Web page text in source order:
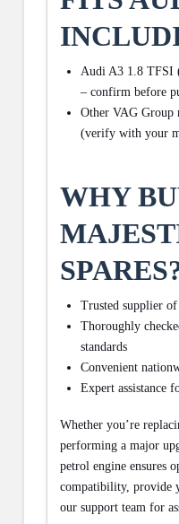
Audi A3 1.8 TFSI
– confirm before
Other VAG Group
(verify with your
WHY
Trusted supplier
Thoroughly
standards
Convenient
Expert assistance
Whether you’re
performing a major
petrol engine ensures
compatibility, provide
our support team for